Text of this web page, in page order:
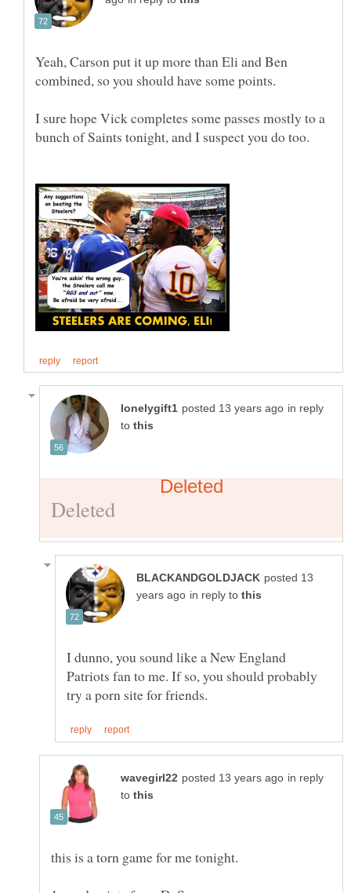
Yeah, Carson put it up more than Eli and Ben
I sure hope Vick completes some passes mostly to a
bunch of Saints tonight, and I suspect you do too.
in reply
to
posted 13
in reply to
I dunno, you sound like a New England
Patriots fan to me. If so, you should probably
in reply
to